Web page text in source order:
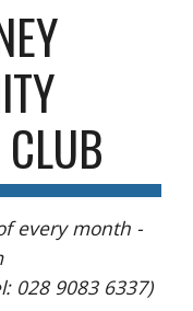
every month -
028 9083 6337)